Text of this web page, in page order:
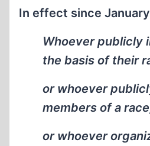
In effect since
Whoever publicly
the basis of their
or whoever
members of a
or whoever